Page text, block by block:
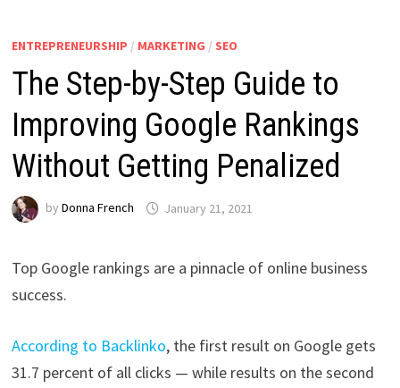
ENTREPRENEURSHIP / MARKETING / SEO
The Step-by-Step Guide to
Improving Google Rankings
Without Getting Penalized
by Donna French January 21, 2021
Top Google rankings are a pinnacle of online business
success.
According to Backlinko, the first result on Google gets
31.7 percent of all clicks — while results on the second